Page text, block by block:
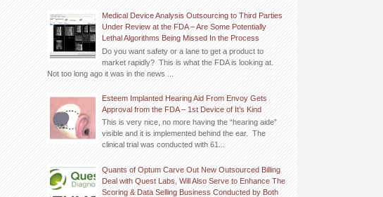
Medical Device Analysis Outsourcing to Third Parties
Under Review at the FDA – Are Some Potentially
Lethal Algorithms Being Missed In the Process
Do you want safety or a lane to get a product to
market rapidly? This is what the FDA is looking at.
Not too long ago it was in the news ...
Esteem Implanted Hearing Aid From Envoy Gets
Approval from the FDA – 1st Device of It’s Kind
This is very nice, no more having the “hearing aide”
visible and it is implemented behind the ear. The
clinical trial was conducted with 61...
Quants of Optum Carve Out New Outsourced Billing
Deal with Quest Labs, Will Also Serve to Enhance The
Scoring & Data Selling Business Conducted by Both